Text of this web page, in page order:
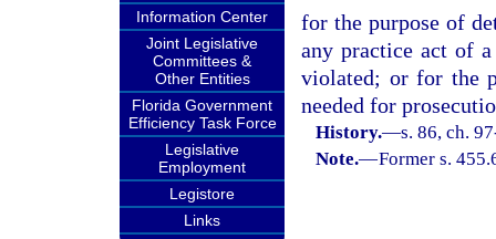
Information Center
Joint Legislative
Committees &
Other Entities
Florida Government
Efficiency Task Force
Legislative
Employment
Legistore
Links
for the purpose of
any practice act of
violated; or for the
needed for
History.—s. 86, ch.
Note.—Former s.